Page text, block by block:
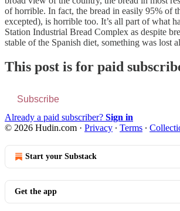
of horrible. In fact, the bread in easily 95% of
excepted), is horrible too. It’s all part of what
Station Industrial Bread Complex as despite
stable of the Spanish diet, something was lost
This post is for paid
Subscribe
Already a paid subscriber? Sign in
© 2026 Hudin.com · Privacy ∙ Terms ∙
Start your Substack
Get the app